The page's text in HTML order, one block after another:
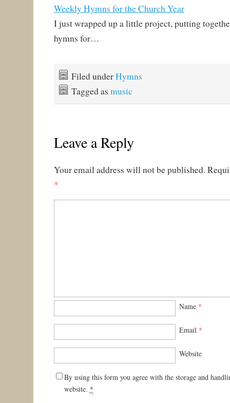
Weekly Hymns for the Church Year
I just wrapped up a little project, putting
hymns for…
Filed underHymns
Tagged as music
Leave a Reply
Your email address will not be published.
*
Name *
Email *
Website
By using this form you agree with the storage and
website. *